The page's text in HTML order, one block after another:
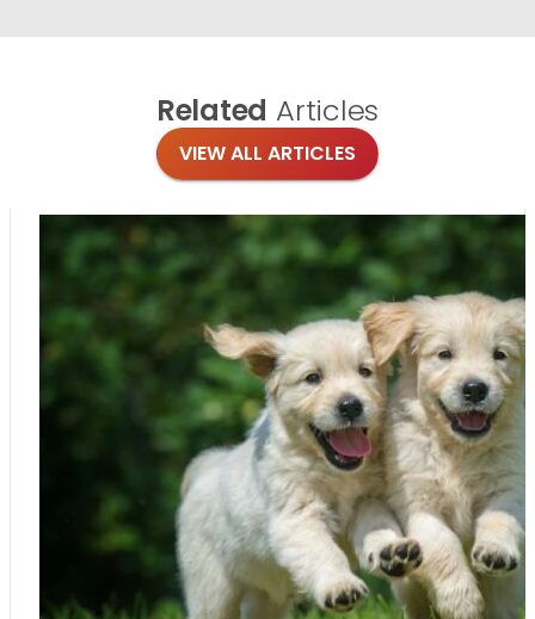
Related Articles
VIEW ALL ARTICLES